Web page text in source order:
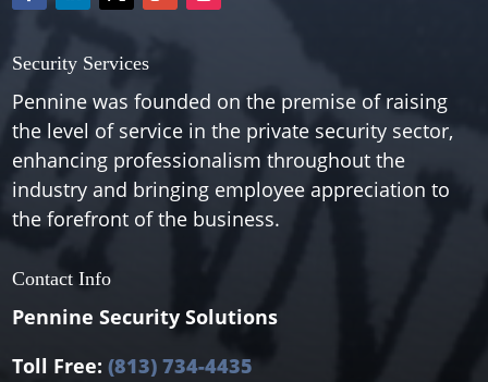
Security Services
Pennine was founded on the premise of raising
the level of service in the private security sector,
enhancing professionalism throughout the
industry and bringing employee appreciation to
the forefront of the business.
Contact Info
Pennine Security Solutions
Toll Free: (813) 734-4435